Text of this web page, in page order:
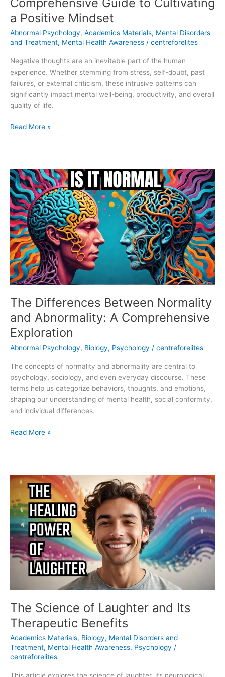
a Positive Mindset
Abnormal Psychology, Academics Materials, Mental Disorders
and Treatment, Mental Health Awareness / centreforelites
Negative thoughts are an inevitable part of the human
experience. Whether stemming from stress, self-doubt, past
failures, or external criticism, these intrusive patterns can
significantly impact mental well-being, productivity, and overall
quality of life.
Read More »
The Differences Between Normality
and Abnormality: A Comprehensive
Exploration
Abnormal Psychology, Biology, Psychology / centreforelites
The concepts of normality and abnormality are central to
psychology, sociology, and even everyday discourse. These
terms help us categorize behaviors, thoughts, and emotions,
shaping our understanding of mental health, social conformity,
and individual differences.
The
Differences
Between
Normality
and
Abnormality:
A
Comprehensive
Exploration
Read More »
The Science of Laughter and Its
Therapeutic Benefits
Academics Materials, Biology, Mental Disorders and
Treatment, Mental Health Awareness, Psychology /
centreforelites
The
Science
of
Laughter
and
Its
Therapeutic
Benefits